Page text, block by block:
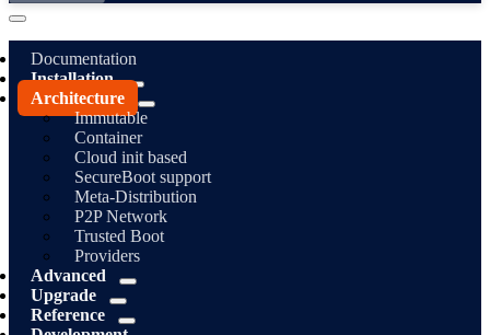
Documentation
Installation
Architecture
Immutable
Container
Cloud init based
SecureBoot support
Meta-Distribution
P2P Network
Trusted Boot
Providers
Advanced
Upgrade
Reference